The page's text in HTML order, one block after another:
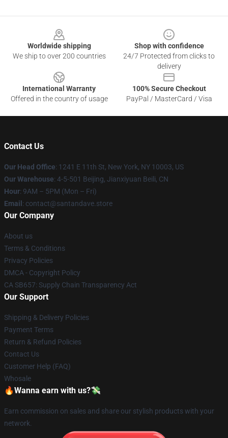
Worldwide shipping
We ship to over 200 countries
Shop with confidence
24/7 Protected from clicks to
delivery
International Warranty
Offered in the country of usage
100% Secure Checkout
PayPal / MasterCard / Visa
Contact Us
Our Head Office: 1241 E 11th St, New York, NY 10003, US
Our Warehouse: 4-5-501 Beijing, Jianxiyuan Beili, CN
Hour: 9AM – 5PM (Mon – Fri)
Email : contact@santandave.store
Our Company
About us
Terms & Conditions
Privacy Policies
DMCA - Copyright Policy
CA SB657: Supply Chain Transparency Act
Our Support
Shipping & Delivery Policies
Payment Terms
Return & Refund Policies
Contact Us
Customer Help (FAQ)
Whosale
🔥Wanna earn with us?💸
Earn commission on sales and share our stylish products with your
network.